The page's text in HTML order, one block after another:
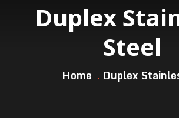
Duplex
Steel
Home Duplex